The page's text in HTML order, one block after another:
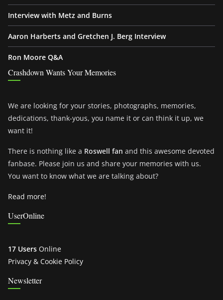
Interview with Metz and Burns
Aaron Harberts and Gretchen J. Berg Interview
Ron Moore Q&A
Crashdown Wants Your Memories
We are looking for your stories, photographs, memories,
dedications, thank-yous, you name it or can think it up, we
want it!
There is nothing like a Roswell fan and this awesome devoted
fanbase. Please join us and share your memories with us.
You want to know what we are talking about?
Read more!
UserOnline
17 Users Online
Privacy & Cookie Policy
Newsletter